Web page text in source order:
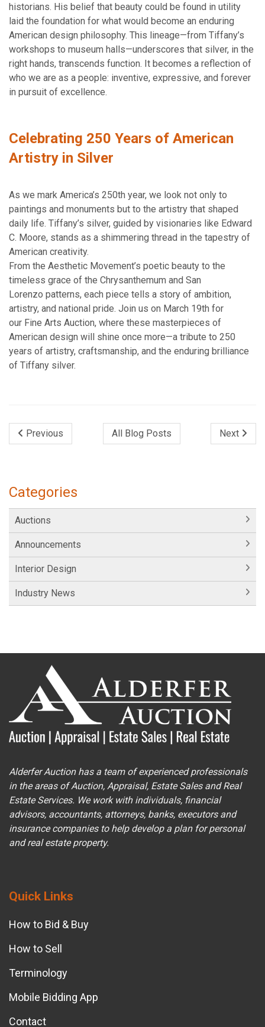
historians. His belief that beauty could be found in utility
laid the foundation for what would become an enduring
American design philosophy. This lineage—from Tiffany’s
workshops to museum halls—underscores that silver, in the
right hands, transcends function. It becomes a reflection of
who we are as a people: inventive, expressive, and forever
in pursuit of excellence.
Celebrating 250 Years of American
Artistry in Silver
As we mark America’s 250th year, we look not only to
paintings and monuments but to the artistry that shaped
daily life. Tiffany’s silver, guided by visionaries like Edward
C. Moore, stands as a shimmering thread in the tapestry of
American creativity.
From the Aesthetic Movement’s poetic beauty to the
timeless grace of the Chrysanthemum and San
Lorenzo patterns, each piece tells a story of ambition,
artistry, and national pride. Join us on March 19th for
our Fine Arts Auction, where these masterpieces of
American design will shine once more—a tribute to 250
years of artistry, craftsmanship, and the enduring brilliance
of Tiffany silver.
Previous All Blog Posts Next
Categories
Auctions
Announcements
Interior Design
Industry News
Alderfer Auction has a team of experienced professionals
in the areas of Auction, Appraisal, Estate Sales and Real
Estate Services. We work with individuals, financial
advisors, accountants, attorneys, banks, executors and
insurance companies to help develop a plan for personal
and real estate property.
Quick Links
How to Bid & Buy
How to Sell
Terminology
Mobile Bidding App
Contact